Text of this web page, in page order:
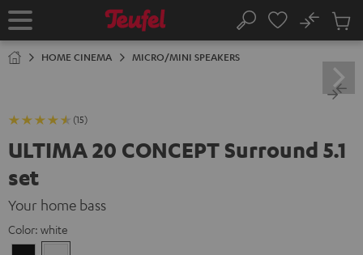
TO
Home Search
No
Cart
HOME CINEMA MICRO/MINI SPEAKERS
(15)
ULTIMA 20 CONCEPT Surround 5.1
set
Your home bass
Color: white